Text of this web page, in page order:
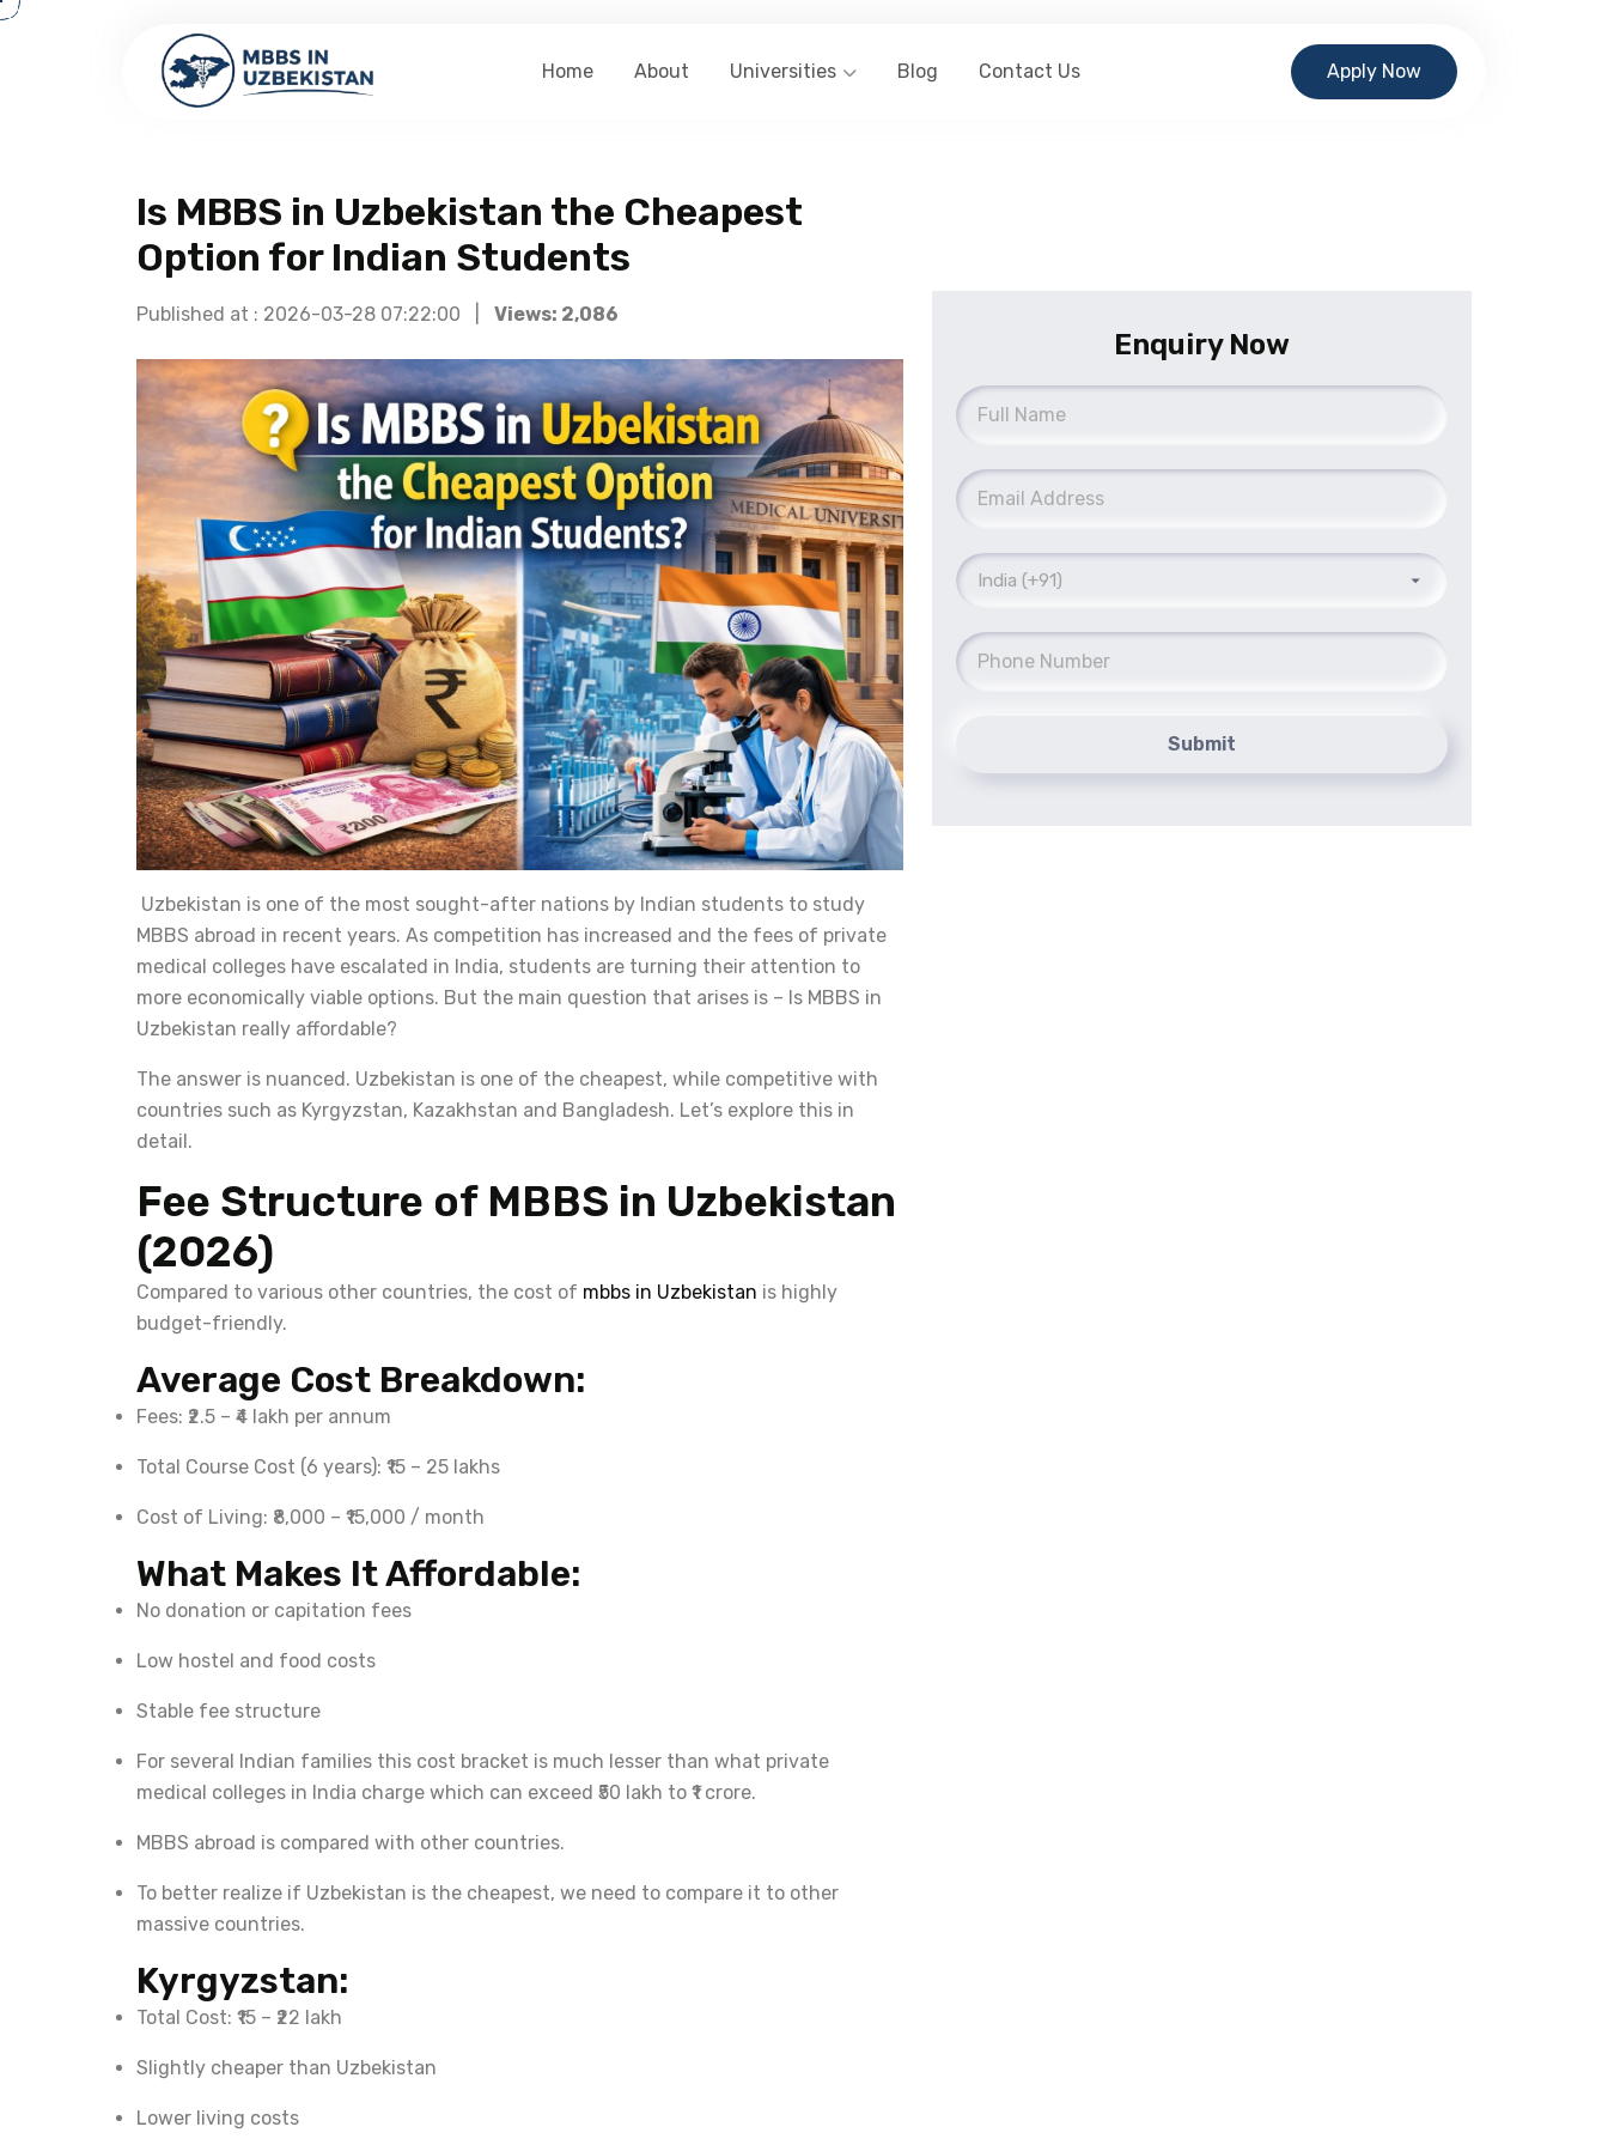
Home About Universities Blog Contact Us Apply Now
Is MBBS in Uzbekistan the Cheapest
Option for Indian Students
Published at : 2026-03-28 07:22:00 | Views: 2,086
Uzbekistan is one of the most sought-after nations by Indian students to study
MBBS abroad in recent years. As competition has increased and the fees of private
medical colleges have escalated in India, students are turning their attention to
more economically viable options. But the main question that arises is – Is MBBS in
Uzbekistan really affordable?
The answer is nuanced. Uzbekistan is one of the cheapest, while competitive with
countries such as Kyrgyzstan, Kazakhstan and Bangladesh. Let’s explore this in
detail.
Fee Structure of MBBS in Uzbekistan
(2026)
Compared to various other countries, the cost of mbbs in Uzbekistan is highly
budget-friendly.
Average Cost Breakdown:
Fees: ₹2.5 – ₹4 lakh per annum
Total Course Cost (6 years): ₹15 – 25 lakhs
Cost of Living: ₹8,000 – ₹15,000 / month
What Makes It Affordable:
No donation or capitation fees
Low hostel and food costs
Stable fee structure
For several Indian families this cost bracket is much lesser than what private
medical colleges in India charge which can exceed ₹50 lakh to ₹1 crore.
MBBS abroad is compared with other countries.
To better realize if Uzbekistan is the cheapest, we need to compare it to other
massive countries.
Kyrgyzstan:
Total Cost: ₹15 – ₹22 lakh
Slightly cheaper than Uzbekistan
Lower living costs
Enquiry Now
Submit